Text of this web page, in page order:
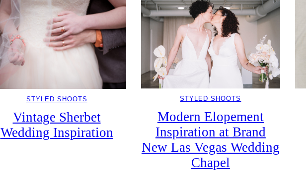
STYLED SHOOTS
Vintage Sherbet
Wedding Inspiration
STYLED SHOOTS
Modern Elopement
Inspiration at Brand
New Las Vegas Wedding
Chapel